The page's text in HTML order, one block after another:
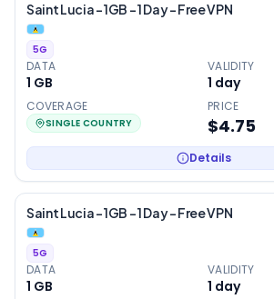
Saint Lucia – 1GB – 1 Day – Free VPN
5G
DATA
1 GB
VALIDITY
1 day
COVERAGE
SINGLE COUNTRY
PRICE
$4.75
Details
Saint Lucia – 1GB – 1 Day – Free VPN
5G
DATA
1 GB
VALIDITY
1 day